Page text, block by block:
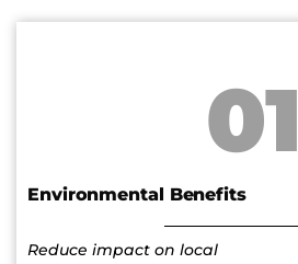
01
Environmental Benefits
Reduce impact on local